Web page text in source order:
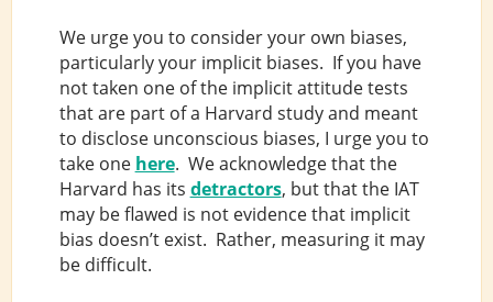
We urge you to consider your own biases,
particularly your implicit biases. If you have
not taken one of the implicit attitude tests
that are part of a Harvard study and meant
to disclose unconscious biases, I urge you to
take one here. We acknowledge that the
Harvard has its detractors, but that the IAT
may be flawed is not evidence that implicit
bias doesn’t exist. Rather, measuring it may
be difficult.